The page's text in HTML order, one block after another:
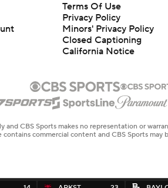
Terms Of Use
Privacy Policy
Minors' Privacy Policy
Closed Captioning
California Notice
CBS Sports makes no representation or
commercial content and CBS Sports